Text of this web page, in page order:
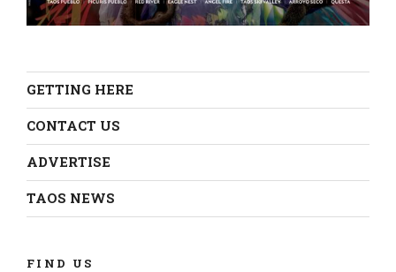
GETTING HERE
CONTACT US
ADVERTISE
TAOS NEWS
FIND US